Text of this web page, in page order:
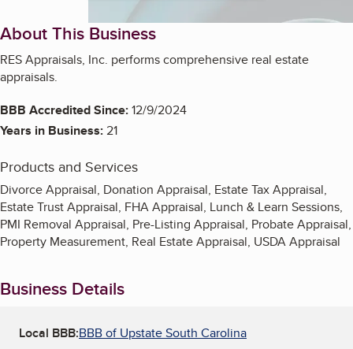
About This Business
RES Appraisals, Inc. performs comprehensive real estate
appraisals.
BBB Accredited Since:12/9/2024
Years in Business:21
Products and Services
Divorce Appraisal, Donation Appraisal, Estate Tax Appraisal,
Estate Trust Appraisal, FHA Appraisal, Lunch & Learn Sessions,
PMI Removal Appraisal, Pre-Listing Appraisal, Probate Appraisal,
Property Measurement, Real Estate Appraisal, USDA Appraisal
Business Details
Local BBB:BBB of Upstate South Carolina